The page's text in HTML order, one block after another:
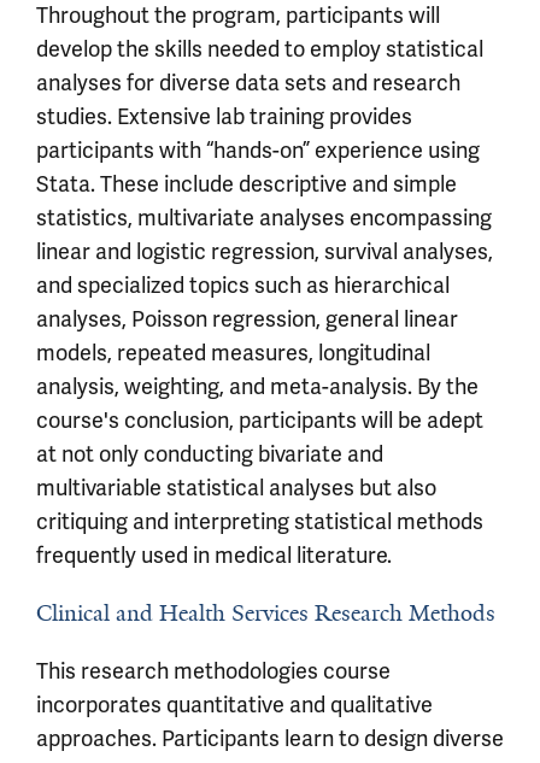
Throughout the program, participants will
develop the skills needed to employ statistical
analyses for diverse data sets and research
studies. Extensive lab training provides
participants with “hands-on” experience using
Stata. These include descriptive and simple
statistics, multivariate analyses encompassing
linear and logistic regression, survival analyses,
and specialized topics such as hierarchical
analyses, Poisson regression, general linear
models, repeated measures, longitudinal
analysis, weighting, and meta-analysis. By the
course's conclusion, participants will be adept
at not only conducting bivariate and
multivariable statistical analyses but also
critiquing and interpreting statistical methods
frequently used in medical literature.
Clinical and Health Services Research Methods
This research methodologies course
incorporates quantitative and qualitative
approaches. Participants learn to design diverse